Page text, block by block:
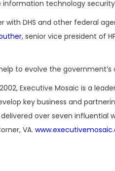
information technology security
with DHS and other federal
, senior vice president of
to evolve the government’s
Executive Mosaic is a
key business and
over seven influential
VA.